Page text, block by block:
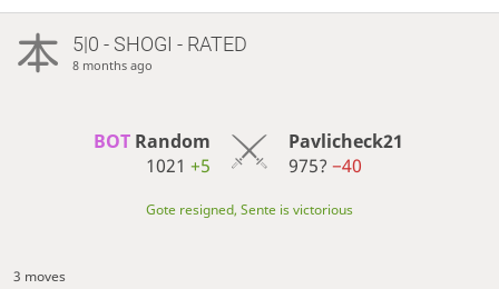
5|0 - SHOGI - RATED
8 months ago
BOT Random
1021+5
Pavlicheck21
975? −40
Gote resigned, Sente is victorious
3 moves